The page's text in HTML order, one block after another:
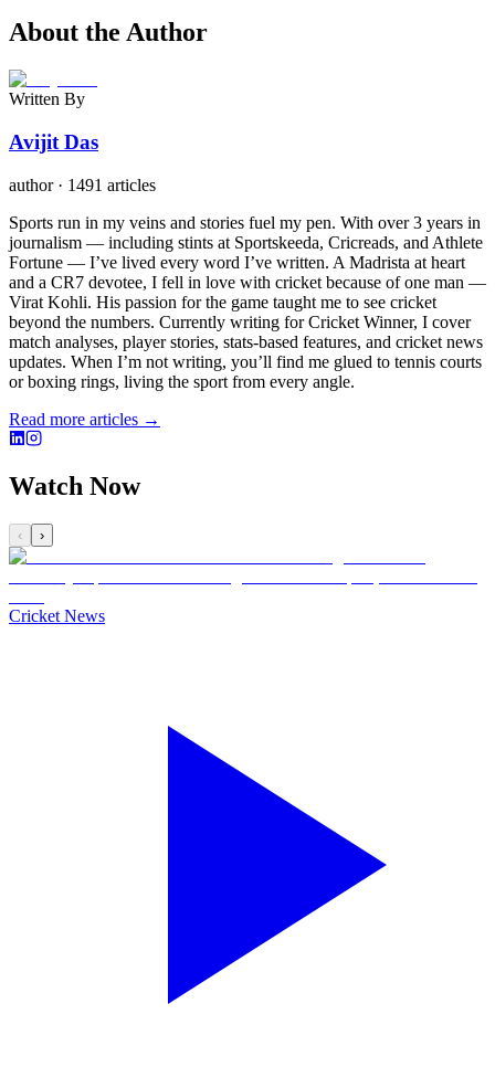
About the Author
Written By
Avijit Das
author· 1491 articles
Sports run in my veins and stories fuel my pen. With over 3 years in
journalism — including stints at Sportskeeda, Cricreads, and Athlete
Fortune — I’ve lived every word I’ve written. A Madrista at heart
and a CR7 devotee, I fell in love with cricket because of one man —
Virat Kohli. His passion for the game taught me to see cricket
beyond the numbers. Currently writing for Cricket Winner, I cover
match analyses, player stories, stats-based features, and cricket news
updates. When I’m not writing, you’ll find me glued to tennis courts
or boxing rings, living the sport from every angle.
Read more articles →
Watch Now
‹ ›
Cricket News